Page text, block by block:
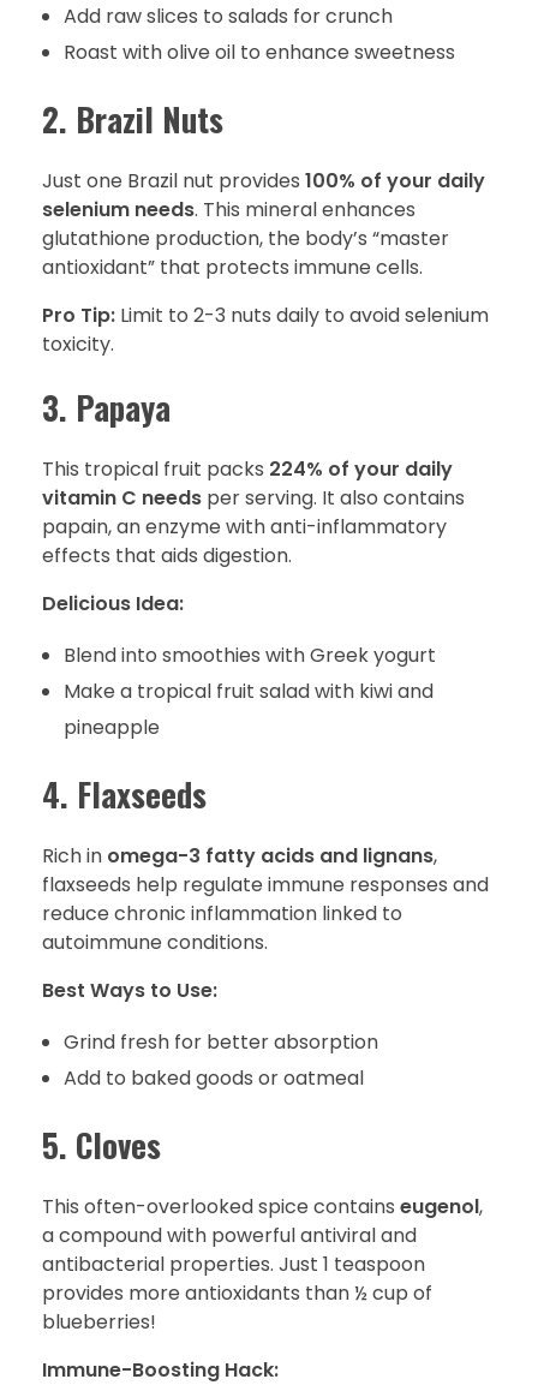
Add raw slices to salads for crunch
Roast with olive oil to enhance sweetness
2. Brazil Nuts
Just one Brazil nut provides 100% of your daily
selenium needs. This mineral enhances
glutathione production, the body’s “master
antioxidant” that protects immune cells.
Pro Tip: Limit to 2-3 nuts daily to avoid selenium
toxicity.
3. Papaya
This tropical fruit packs 224% of your daily
vitamin C needs per serving. It also contains
papain, an enzyme with anti-inflammatory
effects that aids digestion.
Delicious Idea:
Blend into smoothies with Greek yogurt
Make a tropical fruit salad with kiwi and
pineapple
4. Flaxseeds
Rich in omega-3 fatty acids and lignans,
flaxseeds help regulate immune responses and
reduce chronic inflammation linked to
autoimmune conditions.
Best Ways to Use:
Grind fresh for better absorption
Add to baked goods or oatmeal
5. Cloves
This often-overlooked spice contains eugenol,
a compound with powerful antiviral and
antibacterial properties. Just 1 teaspoon
provides more antioxidants than ½ cup of
blueberries!
Immune-Boosting Hack: